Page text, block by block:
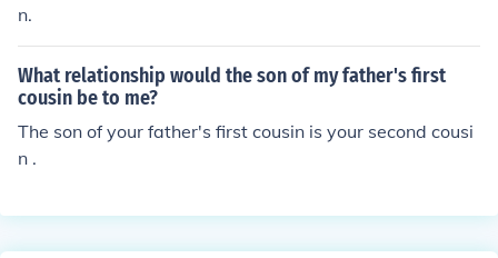
n.
What relationship would the son of my father's first
cousin be to me?
The son of your father's first cousin is your second cousi
n .